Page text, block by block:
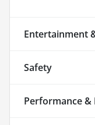
Entertainment
Safety
Performance &